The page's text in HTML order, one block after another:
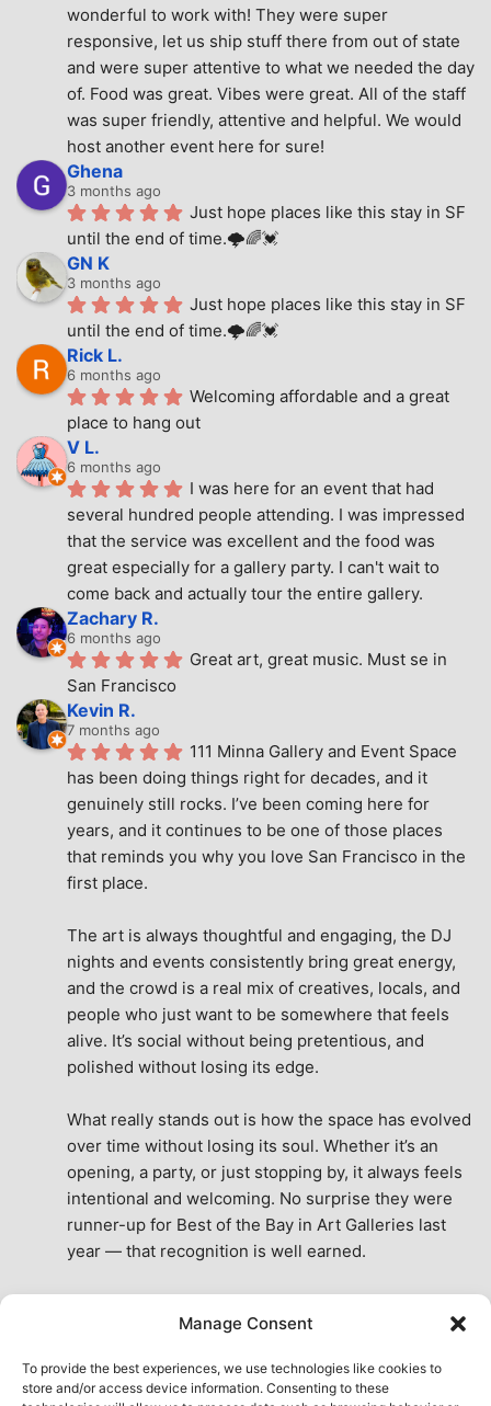
Manage Consent
To provide the best experiences, we use technologies like cookies to
store and/or access device information. Consenting to these
wonderful to work with! They were super
responsive, let us ship stuff there from out of state
and were super attentive to what we needed the day
of. Food was great. Vibes were great. All of the staff
was super friendly, attentive and helpful. We would
host another event here for sure!
Ghena
3 months ago
Just hope places like this stay in SF
until the end of time.🌩🌈💓
GN K
3 months ago
Just hope places like this stay in SF
until the end of time.🌩🌈💓
Rick L.
6 months ago
Welcoming affordable and a great
place to hang out
V L.
6 months ago
I was here for an event that had
several hundred people attending. I was impressed
that the service was excellent and the food was
great especially for a gallery party. I can't wait to
come back and actually tour the entire gallery.
Zachary R.
6 months ago
Great art, great music. Must se in
San Francisco
Kevin R.
7 months ago
111 Minna Gallery and Event Space
has been doing things right for decades, and it
genuinely still rocks. I’ve been coming here for
years, and it continues to be one of those places
that reminds you why you love San Francisco in the
first place.
The art is always thoughtful and engaging, the DJ
nights and events consistently bring great energy,
and the crowd is a real mix of creatives, locals, and
people who just want to be somewhere that feels
alive. It’s social without being pretentious, and
polished without losing its edge.
What really stands out is how the space has evolved
over time without losing its soul. Whether it’s an
opening, a party, or just stopping by, it always feels
intentional and welcoming. No surprise they were
runner-up for Best of the Bay in Art Galleries last
year — that recognition is well earned.
the city. A true San Francisco treat, then and now.
See All Reviews